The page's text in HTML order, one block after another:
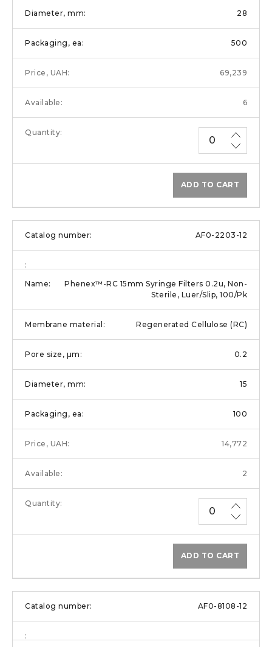
28
500
69,239
6
ADD TO CART
AF0-2203-12
Phenex™-RC 15mm Syringe Filters 0.2u, Non-
Sterile, Luer/Slip, 100/Pk
Regenerated Cellulose (RC)
0.2
15
100
14,772
2
ADD TO CART
AF0-8108-12